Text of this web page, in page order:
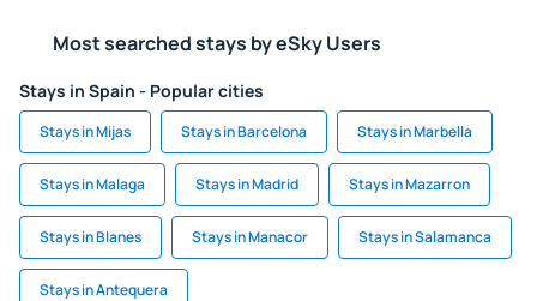
Most searched stays by eSky Users
Stays in Spain - Popular cities
Stays in Mijas Stays in Barcelona Stays in Marbella
Stays in Malaga Stays in Madrid Stays in Mazarron
Stays in Blanes Stays in Manacor Stays in Salamanca
Stays in Antequera